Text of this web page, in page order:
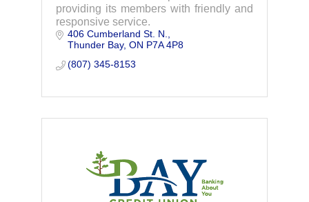
providing its members with friendly and
responsive service.
406 Cumberland St. N.
Thunder Bay ON P7A 4P8
(807) 345-8153